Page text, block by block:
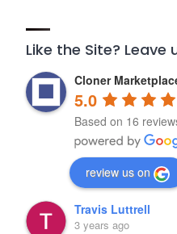
Like the Site? Leave
Cloner
5.0
Based on 16
review us on
Travis Luttrell
3 years ago